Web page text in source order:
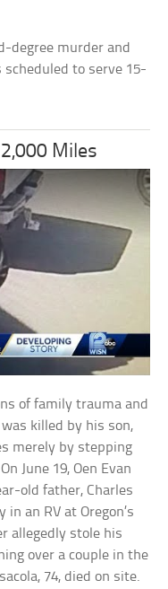
degree murder and
scheduled to serve 15-
Miles
of family trauma and
killed by his son,
merely by stepping
June 19, Oen Evan
old father, Charles
an RV at Oregon’s
allegedly stole his
over a couple in the
74, died on site.